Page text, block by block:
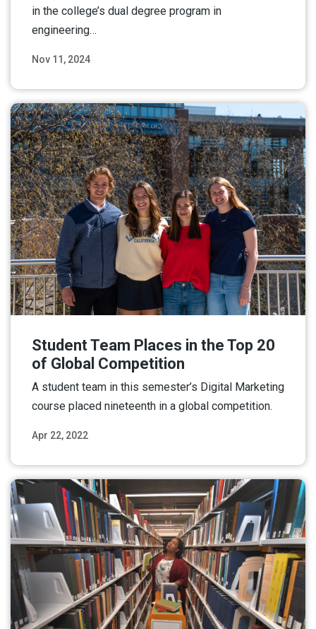
Nov 11, 2024
in the college’s dual degree program in
engineering…
Apr 22, 2022
Student Team Places in the Top 20
of Global Competition
A student team in this semester’s Digital Marketing
course placed nineteenth in a global competition.